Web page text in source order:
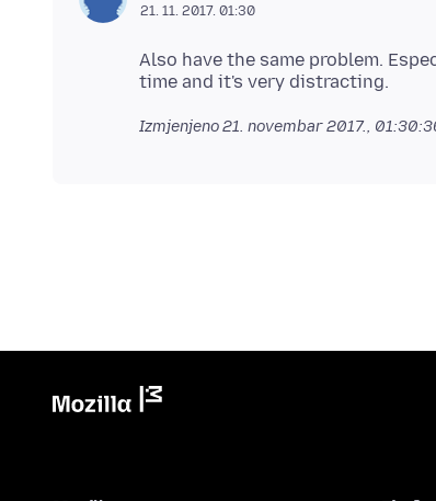
21. 11. 2017. 01:30
Also have the same problem.
Izmjenjeno21. novembar 2017.,